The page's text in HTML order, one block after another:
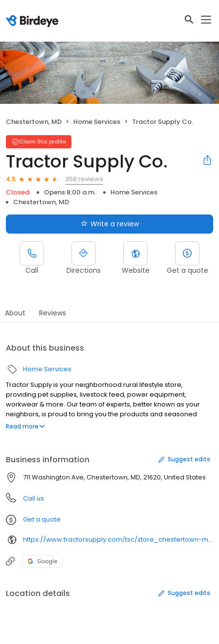
Chestertown, MD Home Services Tractor Supply Co.
Claim this profile
Tractor Supply Co.
4.5
358 reviews
Closed
Opens 8:00 a.m.
Home Services
Chestertown, MD
Write a review
Call Directions Website Get a quote
About Reviews
About this business
Home Services
Tractor Supply is your neighborhood rural lifestyle store,
providing pet supplies, livestock feed, power equipment,
workwear & more. Our team of experts, better known as your
neighbors, is proud to bring you the products and seasoned
advice you need.
Read more
Business information Suggest edits
711 Washington Ave, Chestertown, MD, 21620, United States
Call us
Get a quote
https://www.tractorsupply.com/tsc/store_chestertown-md-21620_1989
Google
Location details Suggest edits